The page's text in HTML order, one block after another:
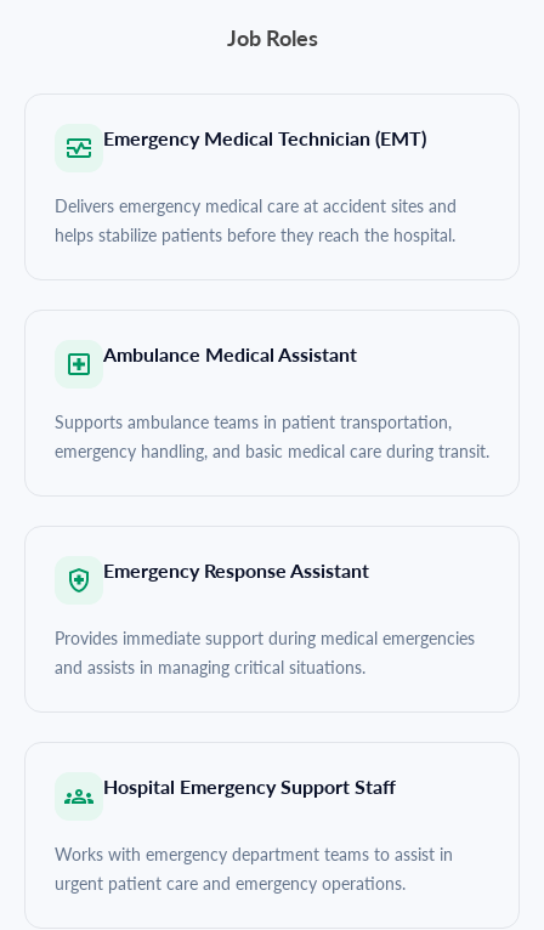
Job Roles
Emergency Medical Technician (EMT)
Delivers emergency medical care at accident sites and
helps stabilize patients before they reach the hospital.
Ambulance Medical Assistant
Supports ambulance teams in patient transportation,
emergency handling, and basic medical care during transit.
Emergency Response Assistant
Provides immediate support during medical emergencies
and assists in managing critical situations.
Hospital Emergency Support Staff
Works with emergency department teams to assist in
urgent patient care and emergency operations.